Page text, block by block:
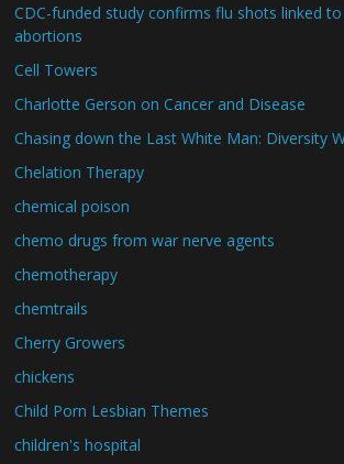
CDC-funded study confirms flu shots linked
abortions
Cell Towers
Charlotte Gerson on Cancer and Disease
Chasing down the Last White Man: Diversity
Chelation Therapy
chemical poison
chemo drugs from war nerve agents
chemotherapy
chemtrails
Cherry Growers
chickens
Child Porn Lesbian Themes
children's hospital